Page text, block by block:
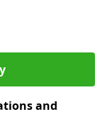
and